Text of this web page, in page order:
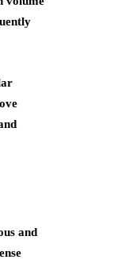
and